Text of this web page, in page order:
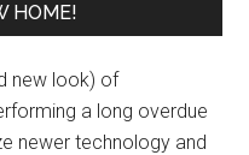
HOME!
new look) of
a long overdue
newer technology and